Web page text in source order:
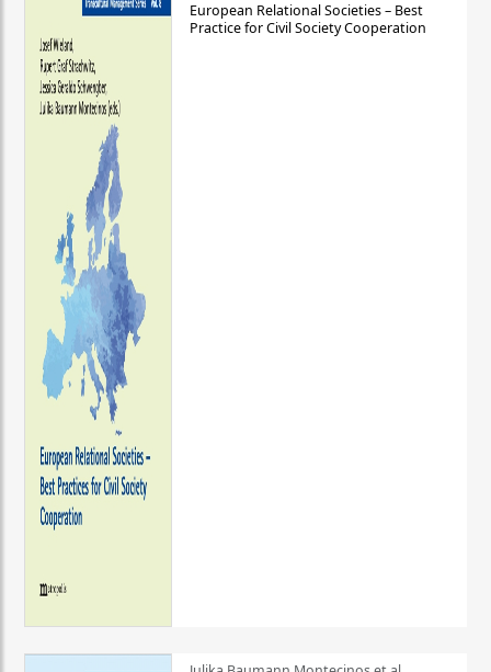
European Relational Societies – Best
Practice for Civil Society Cooperation